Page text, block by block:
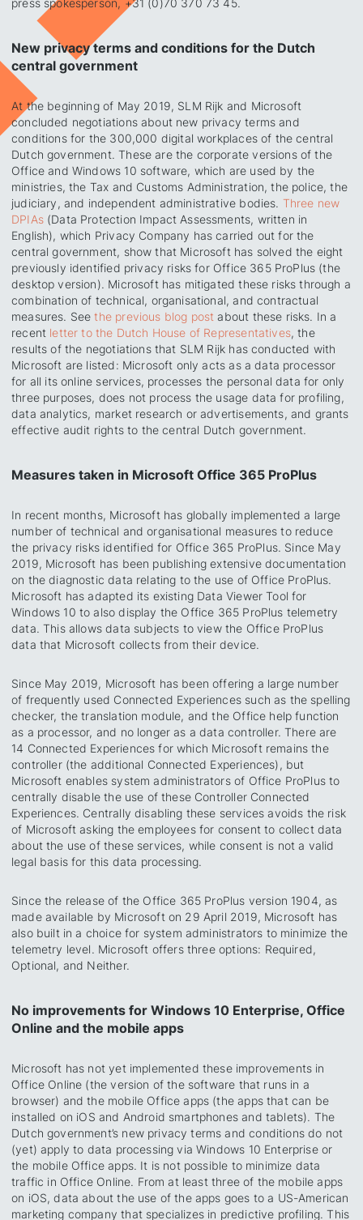
press spokesperson, +31 (0)70 370 73 45.
New privacy terms and conditions for the Dutch
central government
At the beginning of May 2019, SLM Rijk and Microsoft
concluded negotiations about new privacy terms and
conditions for the 300,000 digital workplaces of the central
Dutch government. These are the corporate versions of the
Office and Windows 10 software, which are used by the
ministries, the Tax and Customs Administration, the police, the
judiciary, and independent administrative bodies. Three new
DPIAs(Data Protection Impact Assessments, written in
English), which Privacy Company has carried out for the
central government, show that Microsoft has solved the eight
previously identified privacy risks for Office 365 ProPlus (the
desktop version). Microsoft has mitigated these risks through a
combination of technical, organisational, and contractual
measures. Seethe previous blog post about these risks. In a
recent letter to the Dutch House of Representatives, the
results of the negotiations that SLM Rijk has conducted with
Microsoft are listed: Microsoft only acts as a data processor
for all its online services, processes the personal data for only
three purposes, does not process the usage data for profiling,
data analytics, market research or advertisements, and grants
effective audit rights to the central Dutch government.
Measures taken in Microsoft Office 365 ProPlus
In recent months, Microsoft has globally implemented a large
number of technical and organisational measures to reduce
the privacy risks identified for Office 365 ProPlus. Since May
2019, Microsoft has been publishing extensive documentation
on the diagnostic data relating to the use of Office ProPlus.
Microsoft has adapted its existing Data Viewer Tool for
Windows 10 to also display the Office 365 ProPlus telemetry
data. This allows data subjects to view the Office ProPlus
data that Microsoft collects from their device.
Since May 2019, Microsoft has been offering a large number
of frequently used Connected Experiences such as the spelling
checker, the translation module, and the Office help function
as a processor, and no longer as a data controller. There are
14 Connected Experiences for which Microsoft remains the
controller (the additional Connected Experiences), but
Microsoft enables system administrators of Office ProPlus to
centrally disable the use of these Controller Connected
Experiences. Centrally disabling these services avoids the risk
of Microsoft asking the employees for consent to collect data
about the use of these services, while consent is not a valid
legal basis for this data processing.
Since the release of the Office 365 ProPlus version 1904, as
made available by Microsoft on 29 April 2019, Microsoft has
also built in a choice for system administrators to minimize the
telemetry level. Microsoft offers three options: Required,
Optional, and Neither.
No improvements for Windows 10 Enterprise, Office
Online and the mobile apps
Microsoft has not yet implemented these improvements in
Office Online (the version of the software that runs in a
browser) and the mobile Office apps (the apps that can be
installed on iOS and Android smartphones and tablets). The
Dutch government’s new privacy terms and conditions do not
(yet) apply to data processing via Windows 10 Enterprise or
the mobile Office apps. It is not possible to minimize data
traffic in Office Online. From at least three of the mobile apps
on iOS, data about the use of the apps goes to a US-American
marketing company that specializes in predictive profiling. This